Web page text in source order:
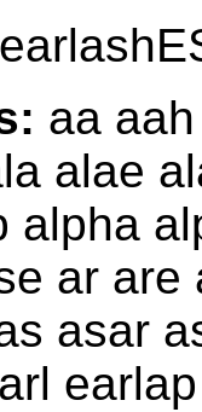
aa
alae
alpha
ar
asar